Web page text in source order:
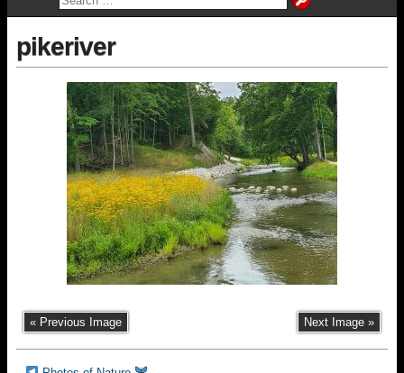
pikeriver
« Previous Image Next Image »